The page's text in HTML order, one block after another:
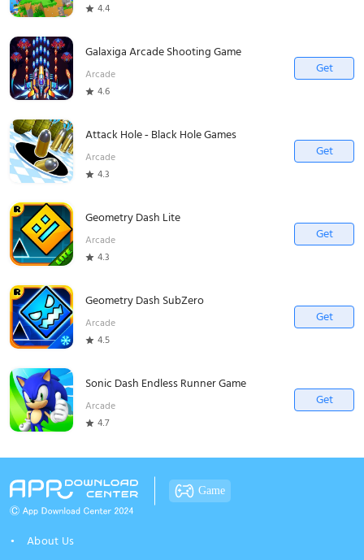
4.4
Galaxiga Arcade Shooting Game
Arcade
4.6
Get
Attack Hole - Black Hole Games
Arcade
4.3
Get
Geometry Dash Lite
Arcade
4.3
Get
Geometry Dash SubZero
Arcade
4.5
Get
Sonic Dash Endless Runner Game
Arcade
4.7
Get
Game
About Us